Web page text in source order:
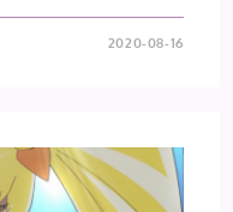
2020-08-16